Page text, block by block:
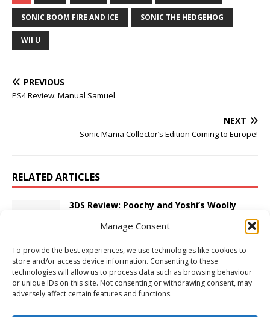
Manage Consent
To provide the best experiences, we use technologies like cookies to
store and/or access device information. Consenting to these
technologies will allow us to process data such as browsing behaviour
or unique IDs on this site. Not consenting or withdrawing consent, may
adversely affect certain features and functions.
SONIC BOOM FIRE AND ICE SONIC THE HEDGEHOG
WII U
PREVIOUS
PS4 Review: Manual Samuel
NEXT
Sonic Mania Collector’s Edition Coming to Europe!
RELATED ARTICLES
3DS Review: Poochy and Yoshi’s Woolly
February 21, 2017 Adam W
3DS Review: Hyrule Warriors Legends
April 11, 2016 Adam W Comments Off